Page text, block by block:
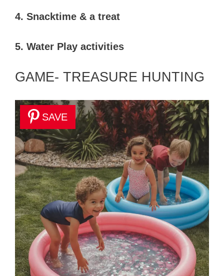
4. Snacktime & a treat
5. Water Play activities
GAME- TREASURE HUNTING
SAVE